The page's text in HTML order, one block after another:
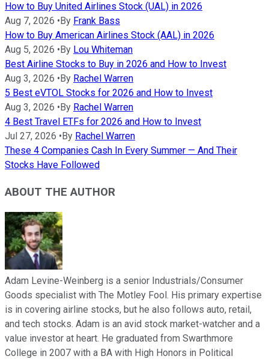
How to Buy United Airlines Stock (UAL) in 2026
Aug 7, 2026 • By Frank Bass
How to Buy American Airlines Stock (AAL) in 2026
Aug 5, 2026 • By Lou Whiteman
Best Airline Stocks to Buy in 2026 and How to Invest
Aug 3, 2026 • By Rachel Warren
5 Best eVTOL Stocks for 2026 and How to Invest
Aug 3, 2026 • By Rachel Warren
4 Best Travel ETFs for 2026 and How to Invest
Jul 27, 2026 • By Rachel Warren
These 4 Companies Cash In Every Summer — And Their
Stocks Have Followed
ABOUT THE AUTHOR
Adam Levine-Weinberg is a senior Industrials/Consumer
Goods specialist with The Motley Fool. His primary expertise
is in covering airline stocks, but he also follows auto, retail,
and tech stocks. Adam is an avid stock market-watcher and a
value investor at heart. He graduated from Swarthmore
College in 2007 with a BA with High Honors in Political